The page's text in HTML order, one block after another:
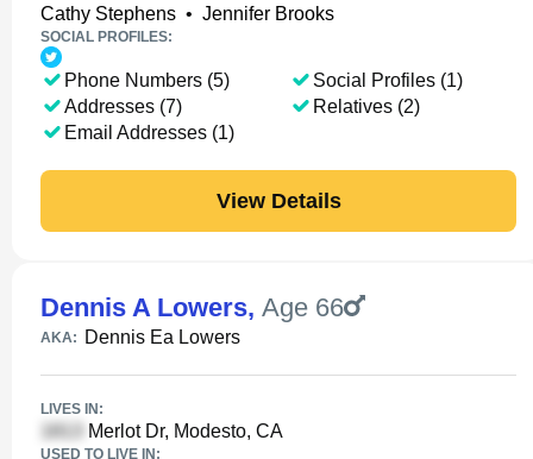
Cathy Stephens • Jennifer Brooks
SOCIAL PROFILES:
Phone Numbers (5)
Addresses (7)
Email Addresses (1)
Social Profiles (1)
Relatives (2)
View Details
Dennis A Lowers, Age 66
AKA: Dennis Ea Lowers
LIVES IN:
Merlot Dr, Modesto, CA
USED TO LIVE IN: